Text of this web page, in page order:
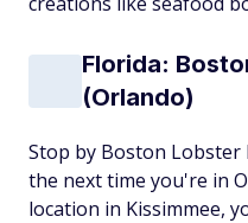
Florida:
(Orlando)
Stop by Boston Lobster
the next time you're in
location in Kissimmee,